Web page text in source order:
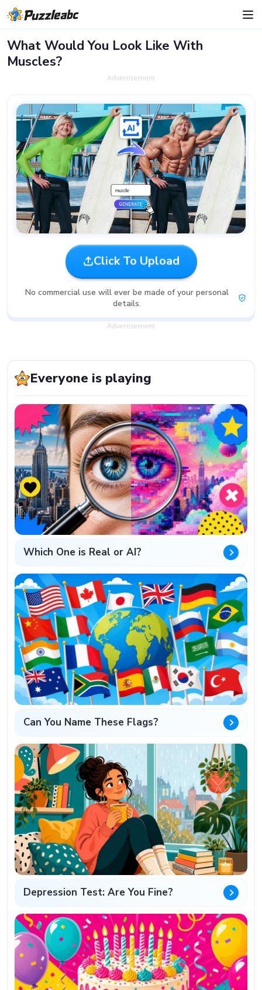
What Would You Look Like With
Muscles?
Advertisement
Click To Upload
No commercial use will ever be made of your personal
details.
Advertisement
Everyone is playing
Which One is Real or AI?
Can You Name These Flags?
Depression Test: Are You Fine?